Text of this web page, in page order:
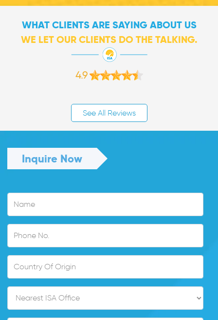
WHAT CLIENTS ARE SAYING ABOUT US
WE LET OUR CLIENTS DO THE TALKING.
4.9
See All Reviews
Inquire Now